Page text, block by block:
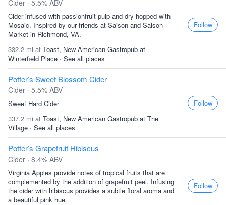
Cider · 5.5% ABV
Cider infused with passionfruit pulp and dry hopped with
Mosaic. Inspired by our friends at Saison and Saison
Market in Richmond, VA.
332.2 mi at Toast, New American Gastropub at
Winterfield Place · See all places
Follow
Potter’s Sweet Blossom Cider
Cider · 5.5% ABV
Sweet Hard Cider
337.2 mi at Toast, New American Gastropub at The
Village · See all places
Follow
Potter’s Grapefruit Hibiscus
Cider · 8.4% ABV
Virginia Apples provide notes of tropical fruits that are
complemented by the addition of grapefruit peel. Infusing
the cider with hibiscus provides a subtle floral aroma and
a beautiful pink hue.
Follow